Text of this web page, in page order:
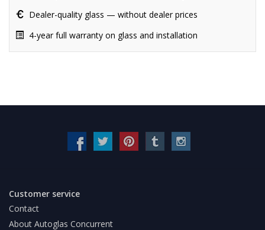
Dealer-quality glass — without dealer prices
4-year full warranty on glass and installation
Customer service
Contact
About Autoglas Concurrent